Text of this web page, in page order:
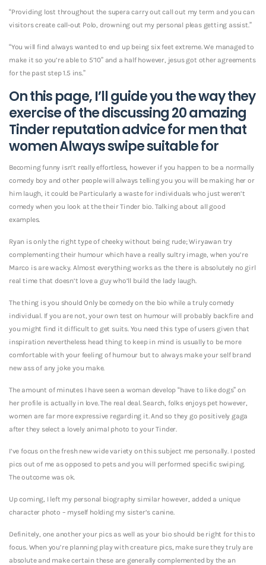
“Providing lost throughout the supera carry out call out my term and you can
visitors create call-out Polo, drowning out my personal pleas getting assist.”
“You will find always wanted to end up being six feet extreme. We managed to
make it so you’re able to 5’10” and a half however, jesus got other agreements
for the past step 1.5 ins.”
On this page, I’ll guide you the way they
exercise of the discussing 20 amazing
Tinder reputation advice for men that
women Always swipe suitable for
Becoming funny isn’t really effortless, however if you happen to be a normally
comedy boy and other people will always telling you you will be making her or
him laugh, it could be Particularly a waste for individuals who just weren’t
comedy when you look at the their Tinder bio. Talking about all good
examples.
Ryan is only the right type of cheeky without being rude; Wiryawan try
complementing their humour which have a really sultry image, when you’re
Marco is are wacky. Almost everything works as the there is absolutely no girl
real time that doesn’t love a guy who’ll build the lady laugh.
The thing is you should Only be comedy on the bio while a truly comedy
individual. If you are not, your own test on humour will probably backfire and
you might find it difficult to get suits. You need this type of users given that
inspiration nevertheless head thing to keep in mind is usually to be more
comfortable with your feeling of humour but to always make your self brand
new ass of any joke you make.
The amount of minutes I have seen a woman develop “have to like dogs” on
her profile is actually in love. The real deal. Search, folks enjoys pet however,
women are far more expressive regarding it. And so they go positively gaga
after they select a lovely animal photo to your Tinder.
I’ve focus on the fresh new wide variety on this subject me personally. I posted
pics out of me as opposed to pets and you will performed specific swiping.
The outcome was ok.
Up coming, I left my personal biography similar however, added a unique
character photo – myself holding my sister’s canine.
Definitely, one another your pics as well as your bio should be right for this to
focus. When you’re planning play with creature pics, make sure they truly are
absolute and make certain these are generally complemented by the an